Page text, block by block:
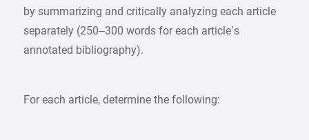
by summarizing and critically analyzing each article
separately (250–300 words for each article’s
annotated bibliography).
For each article, determine the following: